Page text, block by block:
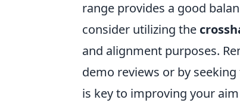
range provides a good
consider utilizing the
and alignment purposes.
demo reviews or by
is key to improving your